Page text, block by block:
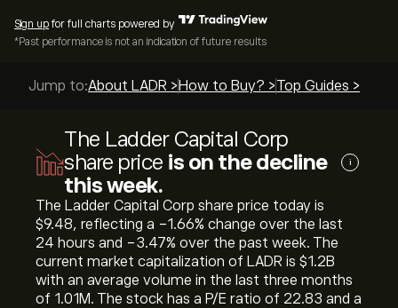
Sign up for full charts powered by
*Past performance is not an indication of future results
Jump to:About LADR > How to Buy? >Top Guides >
The Ladder Capital Corp
share price is on the decline
this week.
i
The Ladder Capital Corp share price today is
‎$‎9.48, reflecting a ‎-1.66‎% change over the last
24 hours and ‎-3.47‎% over the past week. The
current market capitalization of LADR is ‎$‎1.2B
with an average volume in the last three months
of 1.01M. The stock has a P/E ratio of 22.83 and a